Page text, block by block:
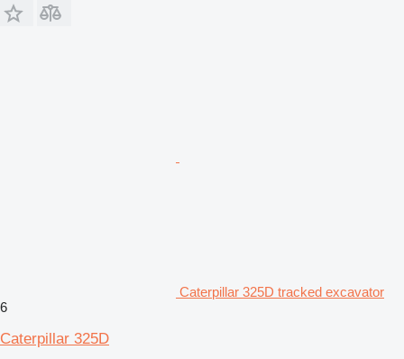
Caterpillar 325D tracked excavator
6
Caterpillar 325D